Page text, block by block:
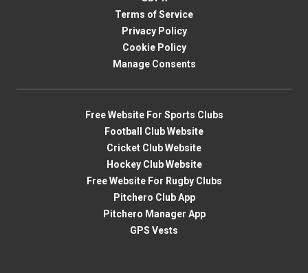
Terms of Service
Privacy Policy
Cookie Policy
Manage Consents
Free Website For Sports Clubs
Football Club Website
Cricket Club Website
Hockey Club Website
Free Website For Rugby Clubs
Pitchero Club App
Pitchero Manager App
GPS Vests